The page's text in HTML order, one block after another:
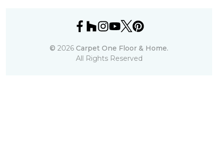
© 2026 Carpet One Floor & Home.
All Rights Reserved